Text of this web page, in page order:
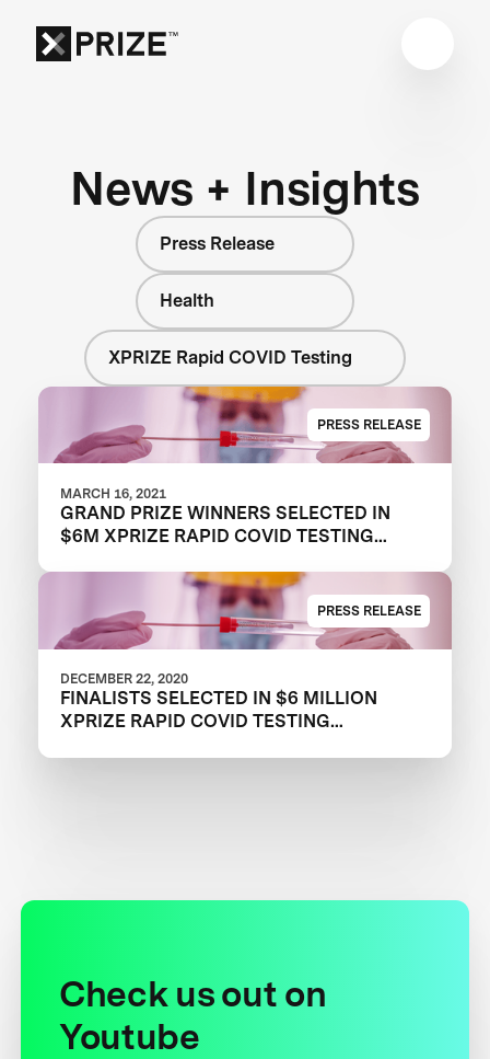
News + Insights
Press Release
Health
XPRIZE Rapid COVID Testing
PRESS RELEASE
MARCH 16, 2021
GRAND PRIZE WINNERS SELECTED IN
$6M XPRIZE RAPID COVID TESTING
FREQUENT, CHEAP, AND EASY-TO-USE
PRESS RELEASE
DECEMBER 22, 2020
FINALISTS SELECTED IN $6 MILLION
XPRIZE RAPID COVID TESTING
Check us out on
Youtube